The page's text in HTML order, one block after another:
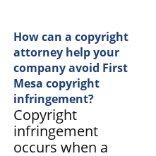
How can a copyright
attorney help your
company avoid First
Mesa copyright
infringement?
Copyright
infringement
occurs when a